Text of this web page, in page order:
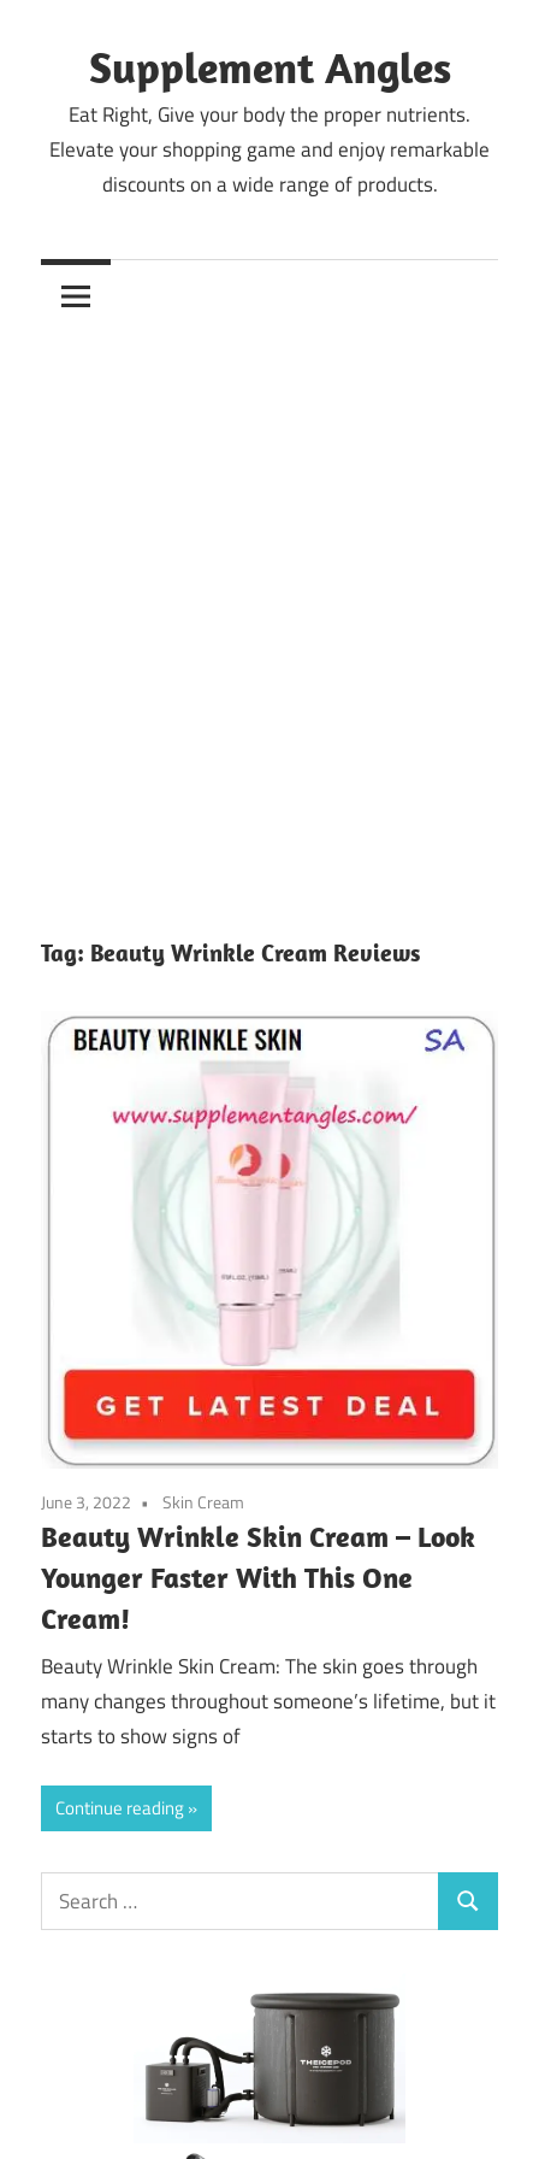
contentSupplement Angles
Eat Right, Give your body the proper nutrients.
Elevate your shopping game and enjoy remarkable
discounts on a wide range of products.
Tag: Beauty Wrinkle Cream Reviews
June 3, 2022 Skin Cream
Beauty Wrinkle Skin Cream – Look
Younger Faster With This One
Cream!
Beauty Wrinkle Skin Cream: The skin goes through
many changes throughout someone’s lifetime, but it
starts to show signs of
Continue reading
Search
for:
Search